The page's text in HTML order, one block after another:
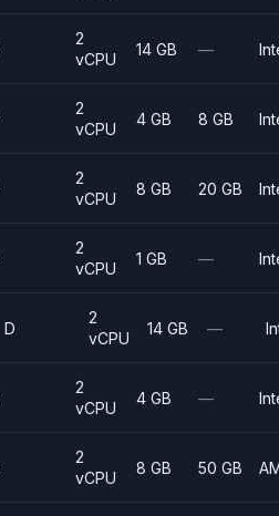
2
vCPU
14 GB —
2
vCPU
4 GB 8 GB
2
vCPU
8 GB 20 GB
2
vCPU
1 GB —
D
2
vCPU
14 GB —
2
vCPU
4 GB —
2
vCPU
8 GB 50 GB